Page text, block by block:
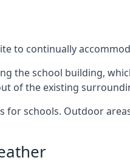
to continually
the school building,
of the existing
for schools. Outdoor